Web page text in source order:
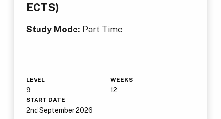
ECTS)
Study Mode: Part Time
LEVEL
9
WEEKS
12
START DATE
2nd September 2026